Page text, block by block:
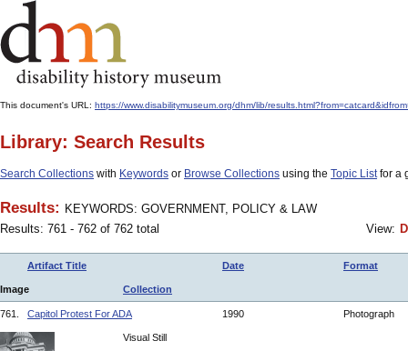
This document's URL: https://www.disabilitymuseum.org/dhm/lib/
Library: Search Results
Search Collections with Keywords or Browse Collections using the Topic Listfor a
Results: KEYWORDS: GOVERNMENT, POLICY & LAW
Results: 761 - 762 of 762 total
View:
Artifact Title Date Format
Image Collection
761. Capitol Protest For ADA 1990 Photograph
Visual Still